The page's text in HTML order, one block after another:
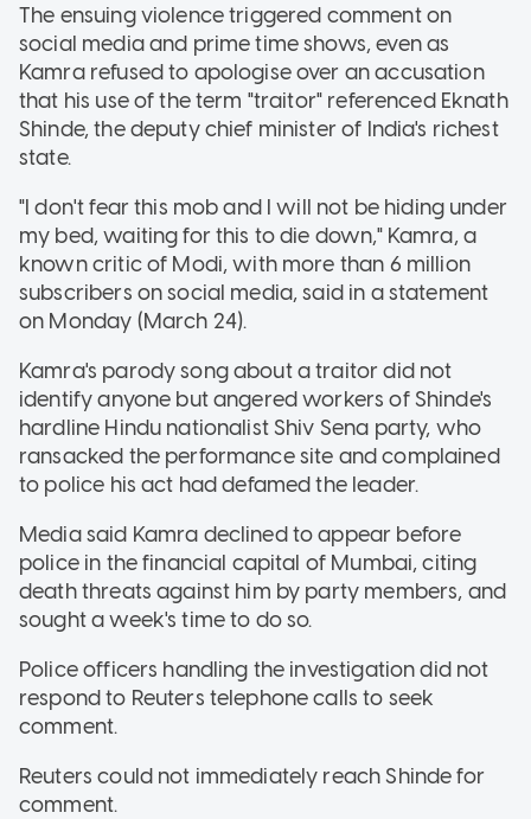
The ensuing violence triggered comment on
social media and prime time shows, even as
Kamra refused to apologise over an accusation
that his use of the term "traitor" referenced Eknath
Shinde, the deputy chief minister of India's richest
state.
"I don't fear this mob and I will not be hiding under
my bed, waiting for this to die down," Kamra, a
known critic of Modi, with more than 6 million
subscribers on social media, said in a statement
on Monday (March 24).
Kamra's parody song about a traitor did not
identify anyone but angered workers of Shinde's
hardline Hindu nationalist Shiv Sena party, who
ransacked the performance site and complained
to police his act had defamed the leader.
Media said Kamra declined to appear before
police in the financial capital of Mumbai, citing
death threats against him by party members, and
sought a week's time to do so.
Police officers handling the investigation did not
respond to Reuters telephone calls to seek
comment.
Reuters could not immediately reach Shinde for
comment.